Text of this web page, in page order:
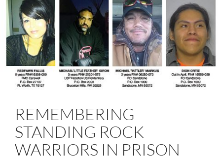
REMEMBERING
STANDING ROCK
WARRIORS IN PRISON